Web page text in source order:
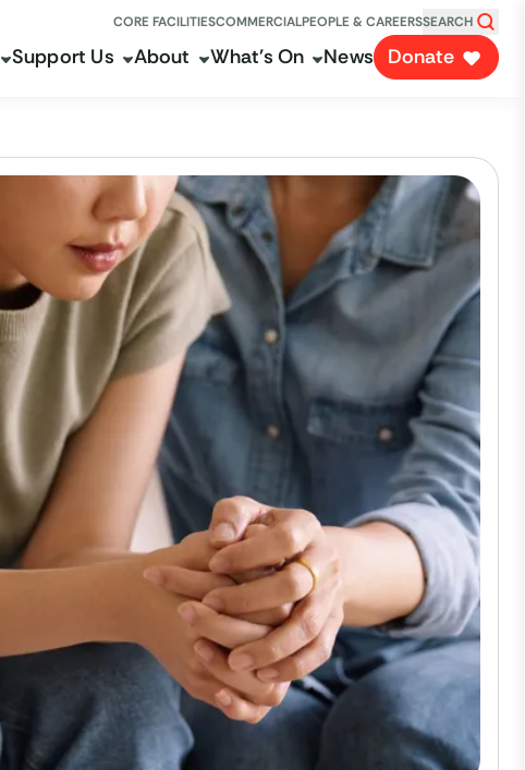
CORE FACILITIESCOMMERCIALPEOPLE & CAREERSSEARCH
Support Us About What's On News Donate